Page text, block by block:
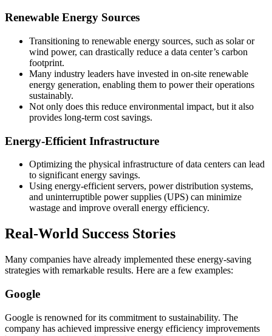
Renewable Energy Sources
Transitioning to renewable energy sources, such as solar or
wind power, can drastically reduce a data center’s carbon
footprint.
Many industry leaders have invested in on-site renewable
energy generation, enabling them to power their operations
sustainably.
Not only does this reduce environmental impact, but it also
provides long-term cost savings.
Energy-Efficient Infrastructure
Optimizing the physical infrastructure of data centers can lead
to significant energy savings.
Using energy-efficient servers, power distribution systems,
and uninterruptible power supplies (UPS) can minimize
wastage and improve overall energy efficiency.
Real-World Success Stories
Many companies have already implemented these energy-saving
strategies with remarkable results. Here are a few examples:
Google
Google is renowned for its commitment to sustainability. The
company has achieved impressive energy efficiency improvements